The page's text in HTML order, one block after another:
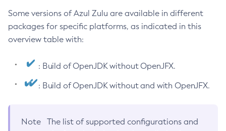
Some versions of Azul Zulu are available in different
packages for specific platforms, as indicated in this
overview table with:
: Build of OpenJDK without OpenJFX.
: Build of OpenJDK without and with OpenJFX.
Note
The list of supported configurations and